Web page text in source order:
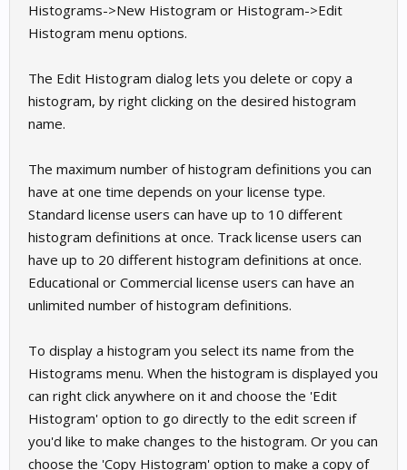
Histograms->New Histogram or Histogram->Edit
Histogram menu options.
The Edit Histogram dialog lets you delete or copy a
histogram, by right clicking on the desired histogram
name.
The maximum number of histogram definitions you can
have at one time depends on your license type.
Standard license users can have up to 10 different
histogram definitions at once. Track license users can
have up to 20 different histogram definitions at once.
Educational or Commercial license users can have an
unlimited number of histogram definitions.
To display a histogram you select its name from the
Histograms menu. When the histogram is displayed you
can right click anywhere on it and choose the 'Edit
Histogram' option to go directly to the edit screen if
you'd like to make changes to the histogram. Or you can
choose the 'Copy Histogram' option to make a copy of